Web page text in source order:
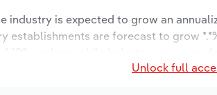
industry is expected to grow an
establishments are forecast to grow
Unlock full